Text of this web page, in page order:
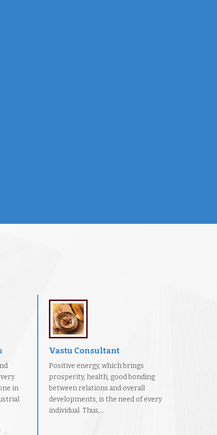
in
Vastu Consultant
Positive energy, which brings
prosperity, health, good bonding
between relations and overall
developments, is the need of every
individual. Thus,...